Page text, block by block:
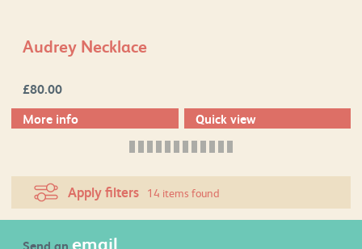
Audrey Necklace
£80.00
More info
Quick view
Apply filters 14 items found
Send an email